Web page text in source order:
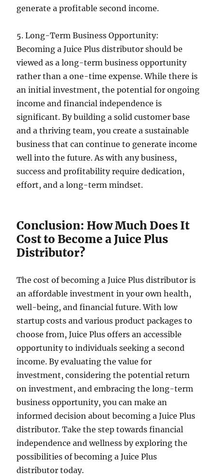
generate a profitable second income.
5. Long-Term Business Opportunity:
Becoming a Juice Plus distributor should be
viewed as a long-term business opportunity
rather than a one-time expense. While there is
an initial investment, the potential for ongoing
income and financial independence is
significant. By building a solid customer base
and a thriving team, you create a sustainable
business that can continue to generate income
well into the future. As with any business,
success and profitability require dedication,
effort, and a long-term mindset.
Conclusion: How Much Does It
Cost to Become a Juice Plus
Distributor?
The cost of becoming a Juice Plus distributor is
an affordable investment in your own health,
well-being, and financial future. With low
startup costs and various product packages to
choose from, Juice Plus offers an accessible
opportunity to individuals seeking a second
income. By evaluating the value for
investment, considering the potential return
on investment, and embracing the long-term
business opportunity, you can make an
informed decision about becoming a Juice Plus
distributor. Take the step towards financial
independence and wellness by exploring the
possibilities of becoming a Juice Plus
distributor today.